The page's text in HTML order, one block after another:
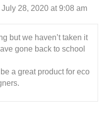
July 28, 2020 at 9:08 am
but we haven’t taken it
gone back to school
a great product for eco